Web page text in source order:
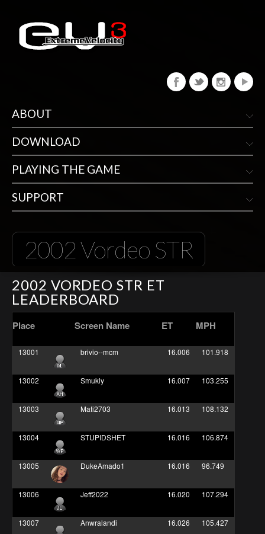
ABOUT
DOWNLOAD
PLAYING THE GAME
SUPPORT
2002 Vordeo STR
2002 VORDEO STR ET
LEADERBOARD
Place Screen Name ET MPH
13001 brivio--mcm 16.006 101.918
13002 Smukly 16.007 103.255
13003 Mati2703 16.013 108.132
13004 STUPIDSHET 16.016 106.874
13005 DukeAmado1 16.016 96.749
13006 Jeff2022 16.020 107.294
13007 Anwralandi 16.026 105.427